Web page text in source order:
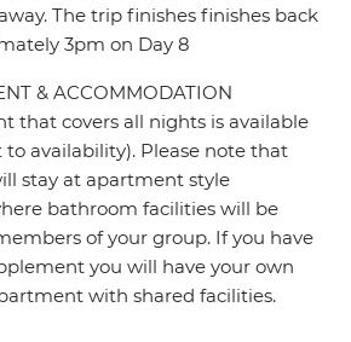
The trip finishes finishes back
3pm on Day 8
& ACCOMMODATION
that covers all nights is available
availability). Please note that
stay at apartment style
bathroom facilities will be
of your group. If you have
you will have your own
with shared facilities.